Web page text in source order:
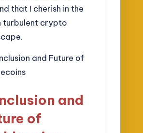
that I cherish in the
turbulent crypto
and
of